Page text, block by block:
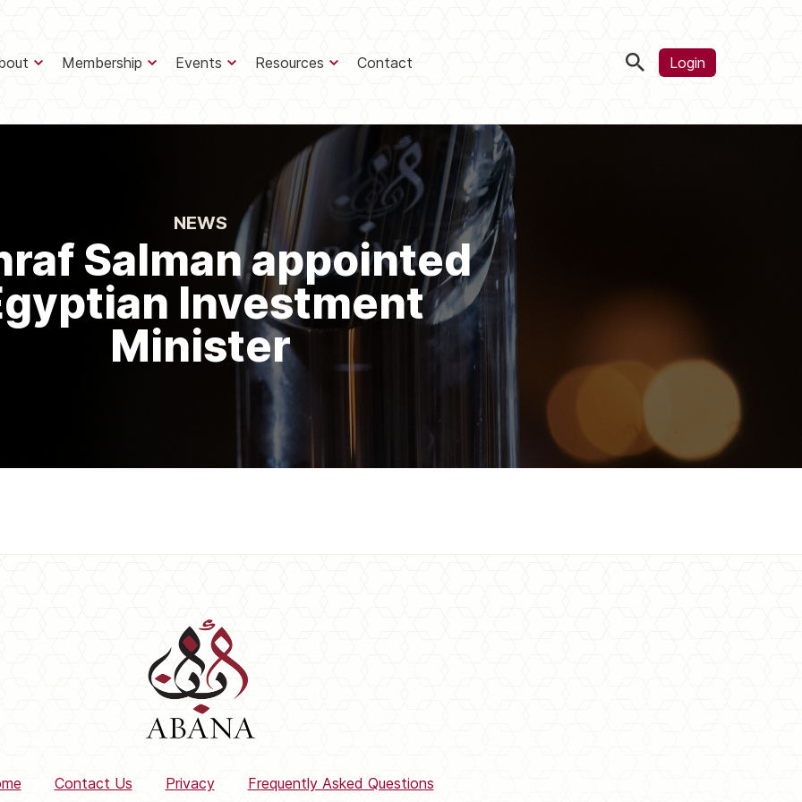
Membership Events Resources Contact Login
NEWS
Salman appointed
Investment
Minister
Contact Us Privacy Frequently Asked Questions